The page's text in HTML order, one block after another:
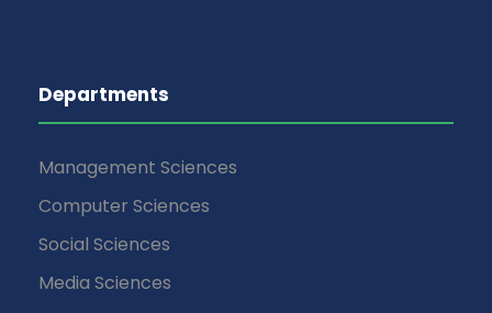
Departments
Management Sciences
Computer Sciences
Social Sciences
Media Sciences